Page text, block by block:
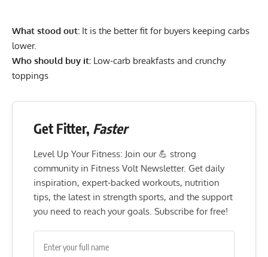
What stood out: It is the better fit for buyers keeping carbs
lower.
Who should buy it: Low-carb breakfasts and crunchy
toppings
Get Fitter, Faster
Level Up Your Fitness: Join our 💪 strong
community in Fitness Volt Newsletter. Get daily
inspiration, expert-backed workouts, nutrition
tips, the latest in strength sports, and the support
you need to reach your goals. Subscribe for free!